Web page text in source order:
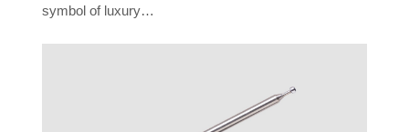
symbol of luxury…